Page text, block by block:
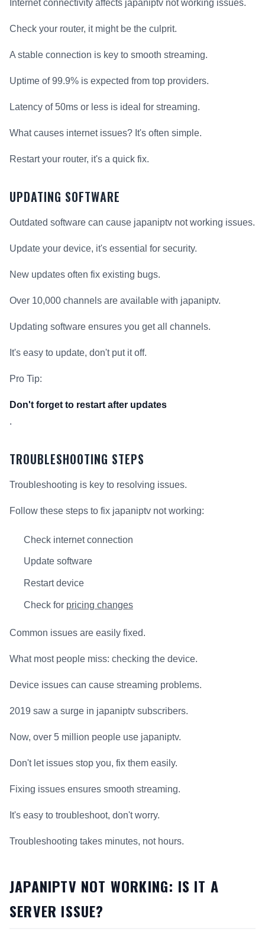
Internet connectivity affects japaniptv not working issues.
Check your router, it might be the culprit.
A stable connection is key to smooth streaming.
Uptime of 99.9% is expected from top providers.
Latency of 50ms or less is ideal for streaming.
What causes internet issues? It's often simple.
Restart your router, it's a quick fix.
UPDATING SOFTWARE
Outdated software can cause japaniptv not working issues.
Update your device, it's essential for security.
New updates often fix existing bugs.
Over 10,000 channels are available with japaniptv.
Updating software ensures you get all channels.
It's easy to update, don't put it off.
Pro Tip:
Don't forget to restart after updates
.
TROUBLESHOOTING STEPS
Troubleshooting is key to resolving issues.
Follow these steps to fix japaniptv not working:
Check internet connection
Update software
Restart device
Check for pricing changes
Common issues are easily fixed.
What most people miss: checking the device.
Device issues can cause streaming problems.
2019 saw a surge in japaniptv subscribers.
Now, over 5 million people use japaniptv.
Don't let issues stop you, fix them easily.
Fixing issues ensures smooth streaming.
It's easy to troubleshoot, don't worry.
Troubleshooting takes minutes, not hours.
JAPANIPTV NOT WORKING: IS IT A
SERVER ISSUE?